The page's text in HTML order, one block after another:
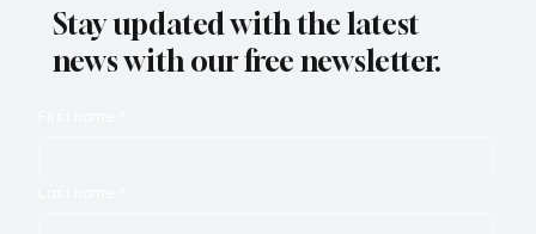
Stay updated with the latest
news with our free newsletter.